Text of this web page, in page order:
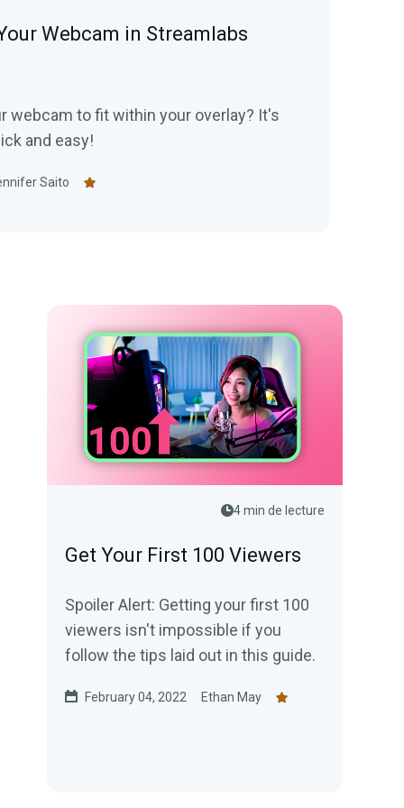
Webcam in Streamlabs
webcam to fit within your overlay? It's
and easy!
Saito
4 min de lecture
Get Your First 100 Viewers
Spoiler Alert: Getting your first 100
viewers isn't impossible if you
follow the tips laid out in this guide.
February 04, 2022 Ethan May